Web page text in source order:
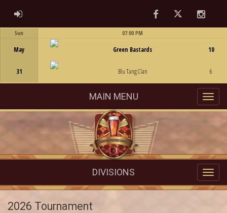
ADMIN LOGIN FacebookTwitter
Sun
May
31
07:00 PM
Green Bastards
Blu Tang Clan
10
6
MAIN MENU
DIVISIONS
2026 Tournament